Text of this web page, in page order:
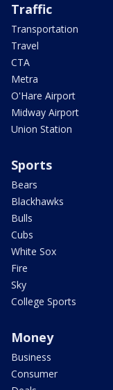
Traffic
Transportation
Travel
CTA
Metra
O'Hare Airport
Midway Airport
Union Station
Sports
Bears
Blackhawks
Bulls
Cubs
White Sox
Fire
Sky
College Sports
Money
Business
Consumer